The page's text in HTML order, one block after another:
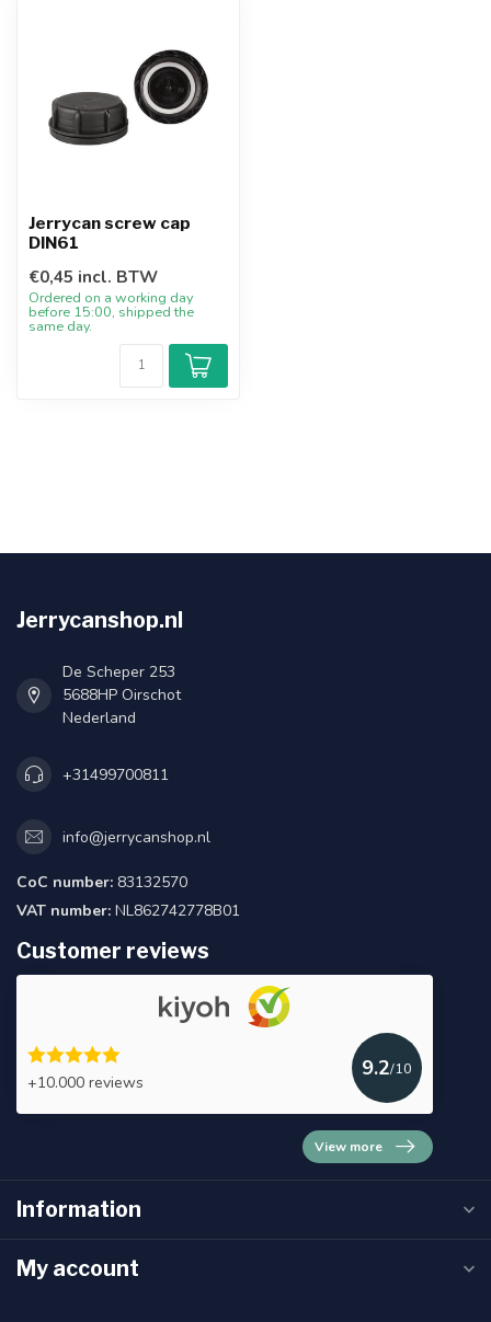
Jerrycan screw cap
DIN61
€0,45 incl. BTW
Ordered on a working day
before 15:00, shipped the
same day.
Jerrycanshop.nl
De Scheper 253
5688HP Oirschot
Nederland
+31499700811
info@jerrycanshop.nl
CoC number: 83132570
VAT number: NL862742778B01
Customer reviews
+10.000 reviews
9.2/10
View more
Information
My account